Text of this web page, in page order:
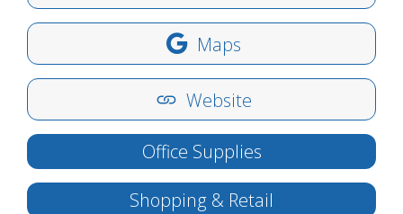
Maps
Website
Office Supplies
Shopping & Retail